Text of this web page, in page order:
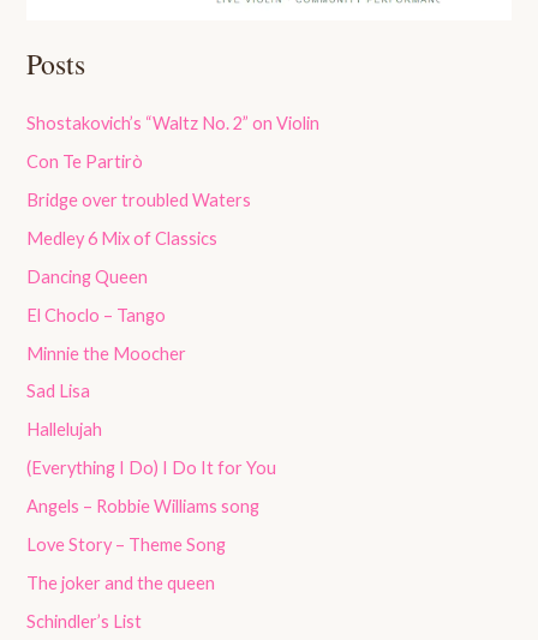
Posts
Shostakovich’s “Waltz No. 2” on Violin
Con Te Partirò
Bridge over troubled Waters
Medley 6 Mix of Classics
Dancing Queen
El Choclo – Tango
Minnie the Moocher
Sad Lisa
Hallelujah
(Everything I Do) I Do It for You
Angels – Robbie Williams song
Love Story – Theme Song
The joker and the queen
Schindler’s List